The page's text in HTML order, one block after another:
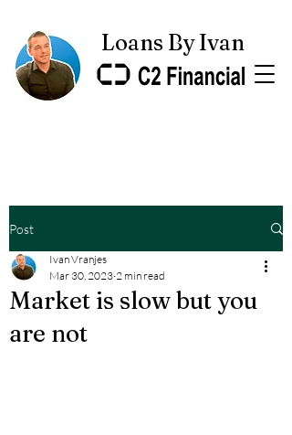
Loans By Ivan
Post
Market is slow but you
are not
Ivan Vranjes
Mar 30, 2023 2 min read